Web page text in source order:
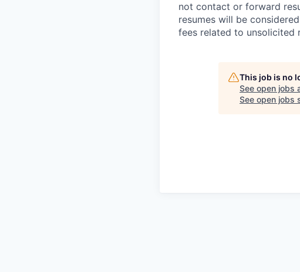
not contact or forward
resumes will be
fees related to unsolicited
This job is no
See open jobs
See open jobs